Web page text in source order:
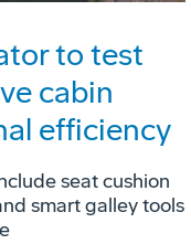
to test
cabin
efficiency
seat cushion
smart galley tools